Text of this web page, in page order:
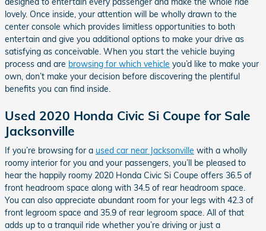
lovely. Once inside, your attention will be wholly drawn to the
center console which provides limitless opportunities to both
entertain and give you additional options to make your drive as
satisfying as conceivable. When you start the vehicle buying
process and are browsing for which vehicle you’d like to make your
own, don’t make your decision before discovering the plentiful
benefits you can find inside.
Used 2020 Honda Civic Si Coupe for Sale
Jacksonville
If you’re browsing for a used car near Jacksonville with a wholly
roomy interior for you and your passengers, you’ll be pleased to
hear the happily roomy 2020 Honda Civic Si Coupe offers 36.5 of
front headroom space along with 34.5 of rear headroom space.
You can also appreciate abundant room for your legs with 42.3 of
front legroom space and 35.9 of rear legroom space. All of that
adds up to a tranquil ride whether you’re driving or just a